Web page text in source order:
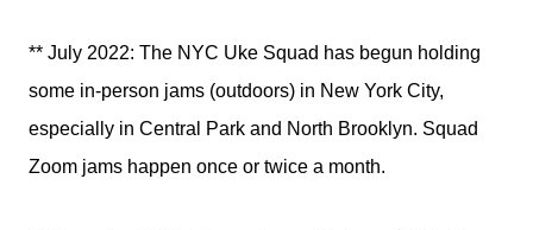
** July 2022: The NYC Uke Squad has begun holding
some in-person jams (outdoors) in New York City,
especially in Central Park and North Brooklyn. Squad
Zoom jams happen once or twice a month.